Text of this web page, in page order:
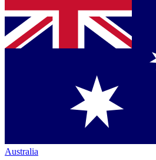
Australia